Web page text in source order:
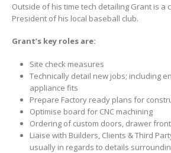
Outside of his time tech detailing Grant is a
President of his local baseball club.
Grant’s key roles are:
Site check measures
Technically detail new jobs; including
appliance fits
Prepare Factory ready plans for
Optimise board for CNC machining
Ordering of custom doors, drawer
Liaise with Builders, Clients & Third
usually in regards to details